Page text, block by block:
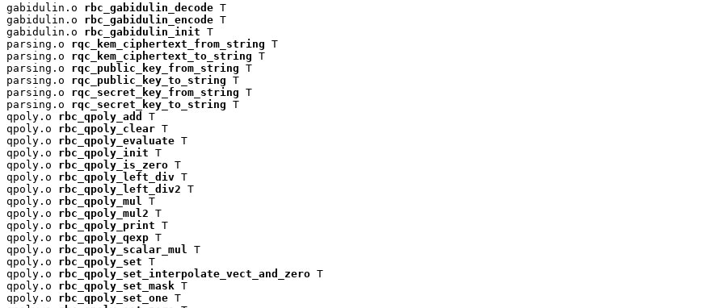
gabidulin.o rbc_gabidulin_decode T
gabidulin.o rbc_gabidulin_encode T
gabidulin.o rbc_gabidulin_init T
parsing.o rqc_kem_ciphertext_from_string T
parsing.o rqc_kem_ciphertext_to_string T
parsing.o rqc_public_key_from_string T
parsing.o rqc_public_key_to_string T
parsing.o rqc_secret_key_from_string T
parsing.o rqc_secret_key_to_string T
qpoly.o rbc_qpoly_add
T
qpoly.o rbc_qpoly_clear T
qpoly.o rbc_qpoly_evaluate T
qpoly.o rbc_qpoly_init T
qpoly.o rbc_qpoly_is_zero T
qpoly.o rbc_qpoly_left_div T
qpoly.o rbc_qpoly_left_div2 T
qpoly.o rbc_qpoly_mul
T
qpoly.o rbc_qpoly_mul2 T
qpoly.o rbc_qpoly_print T
qpoly.o rbc_qpoly_qexp T
qpoly.o rbc_qpoly_scalar_mul
T
qpoly.o rbc_qpoly_set T
qpoly.o rbc_qpoly_set_interpolate_vect_and_zero T
qpoly.o rbc_qpoly_set_mask T
qpoly.o rbc_qpoly_set_one T